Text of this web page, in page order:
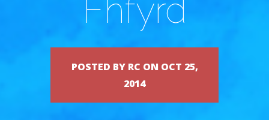
Fhfyrd
POSTED BY RC ON OCT 25,
2014